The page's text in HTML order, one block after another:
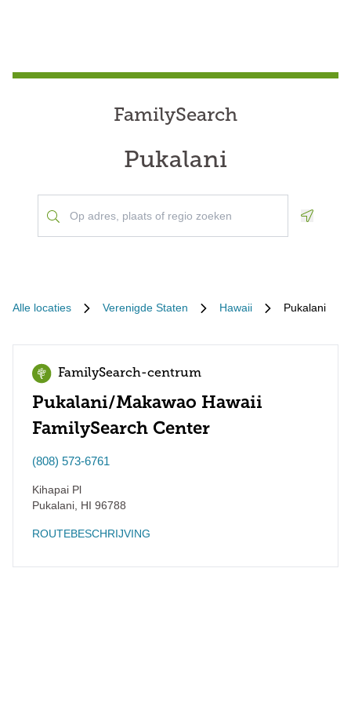
FamilySearch
Pukalani
Alle locaties Verenigde Staten Hawaii Pukalani
FamilySearch-centrum
Pukalani/Makawao Hawaii
FamilySearch Center
(808) 573-6761
Kihapai Pl
Pukalani HI 96788
ROUTEBESCHRIJVING